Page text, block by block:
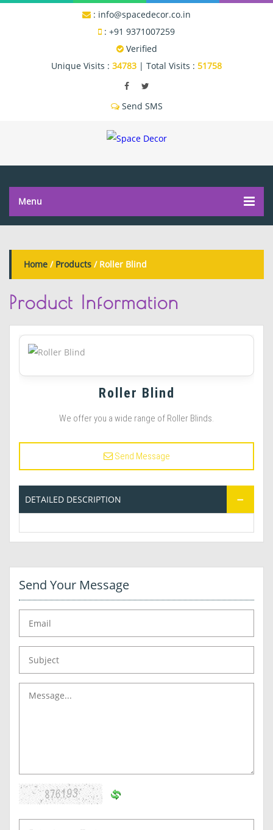
: info@spacedecor.co.in
: +91 9371007259
Verified
Unique Visits : 34783 | Total Visits : 51758
Send SMS
Menu
Home / Products / Roller Blind
Product Information
Roller Blind
We offer you a wide range of Roller Blinds.
Send Message
DETAILED DESCRIPTION
Send Your Message